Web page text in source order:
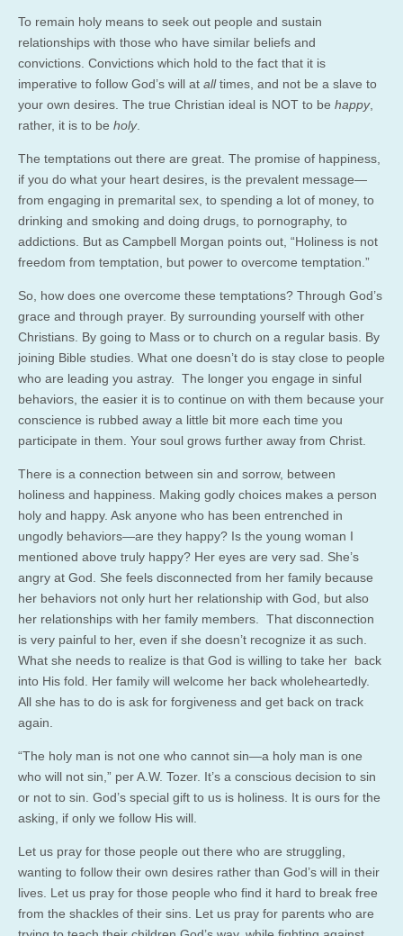
To remain holy means to seek out people and sustain
relationships with those who have similar beliefs and
convictions. Convictions which hold to the fact that it is
imperative to follow God’s will at alltimes, and not be a slave to
your own desires. The true Christian ideal is NOT to be happy,
rather, it is to be holy.
The temptations out there are great. The promise of happiness,
if you do what your heart desires, is the prevalent message—
from engaging in premarital sex, to spending a lot of money, to
drinking and smoking and doing drugs, to pornography, to
addictions. But as Campbell Morgan points out, “Holiness is not
freedom from temptation, but power to overcome temptation.”
So, how does one overcome these temptations? Through God’s
grace and through prayer. By surrounding yourself with other
Christians. By going to Mass or to church on a regular basis. By
joining Bible studies. What one doesn’t do is stay close to people
who are leading you astray. The longer you engage in sinful
behaviors, the easier it is to continue on with them because your
conscience is rubbed away a little bit more each time you
participate in them. Your soul grows further away from Christ.
There is a connection between sin and sorrow, between
holiness and happiness. Making godly choices makes a person
holy and happy. Ask anyone who has been entrenched in
ungodly behaviors—are they happy? Is the young woman I
mentioned above truly happy? Her eyes are very sad. She’s
angry at God. She feels disconnected from her family because
her behaviors not only hurt her relationship with God, but also
her relationships with her family members. That disconnection
is very painful to her, even if she doesn’t recognize it as such.
What she needs to realize is that God is willing to take her back
into His fold. Her family will welcome her back wholeheartedly.
All she has to do is ask for forgiveness and get back on track
again.
“The holy man is not one who cannot sin—a holy man is one
who will not sin,” per A.W. Tozer. It’s a conscious decision to sin
or not to sin. God’s special gift to us is holiness. It is ours for the
asking, if only we follow His will.
Let us pray for those people out there who are struggling,
wanting to follow their own desires rather than God’s will in their
lives. Let us pray for those people who find it hard to break free
from the shackles of their sins. Let us pray for parents who are